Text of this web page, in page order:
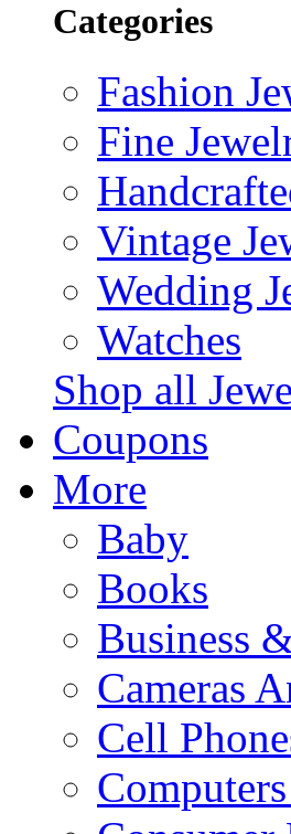
Categories
Fashion
Fine
Vintage
Wedding
Watches
Shop all
Coupons
More
Baby
Books
Business
Cameras
Cell